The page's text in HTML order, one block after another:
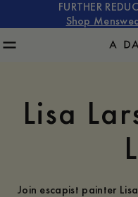
FURTHER
Shop
Lisa
Join escapist painter